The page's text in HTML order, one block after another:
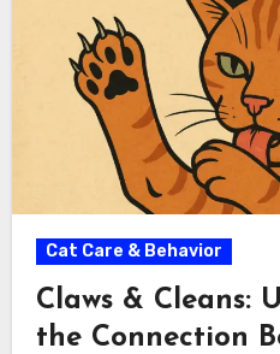
Cat Care & Behavior
Claws & Cleans:
the Connection